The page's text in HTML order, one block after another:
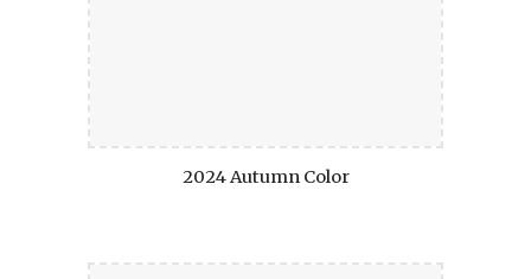
2024 Autumn Color